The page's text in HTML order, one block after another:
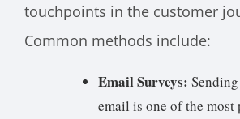
touchpoints in the customer
Common methods include:
Email Surveys:
email is one of the most